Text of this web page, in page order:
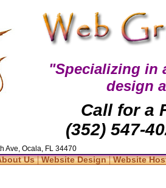
"Specializing in
design
Call for a
(352) 547-
Ave, Ocala, FL 34470
Us|Website Design|Website